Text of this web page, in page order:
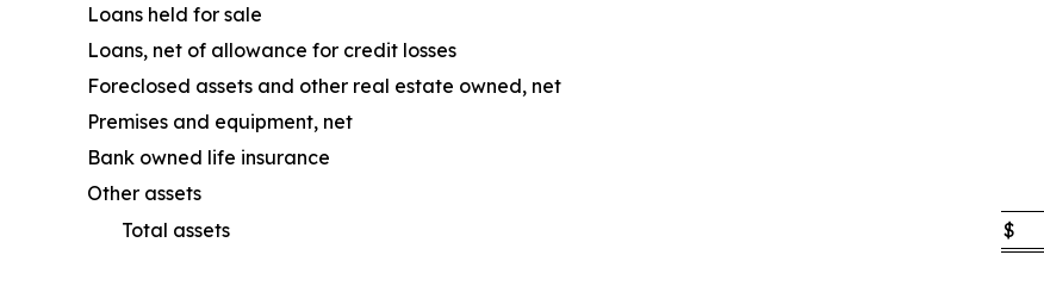
Loans held for sale
Loans, net of allowance for credit losses
Foreclosed assets and other real estate owned, net
Premises and equipment, net
Bank owned life insurance
Other assets
Total assets
$